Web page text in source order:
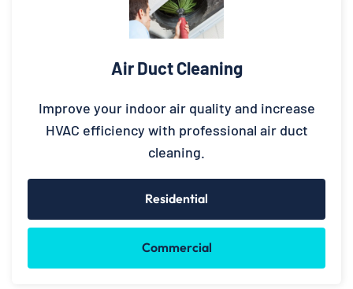
Air Duct Cleaning
Improve your indoor air quality and increase
HVAC efficiency with professional air duct
cleaning.
Residential
Commercial